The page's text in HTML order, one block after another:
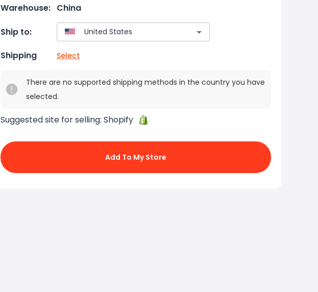
Warehouse: China
Ship to:
Shipping Select
There are no supported shipping methods in the country you have
selected.
Suggested site for selling: Shopify
Add To My Store